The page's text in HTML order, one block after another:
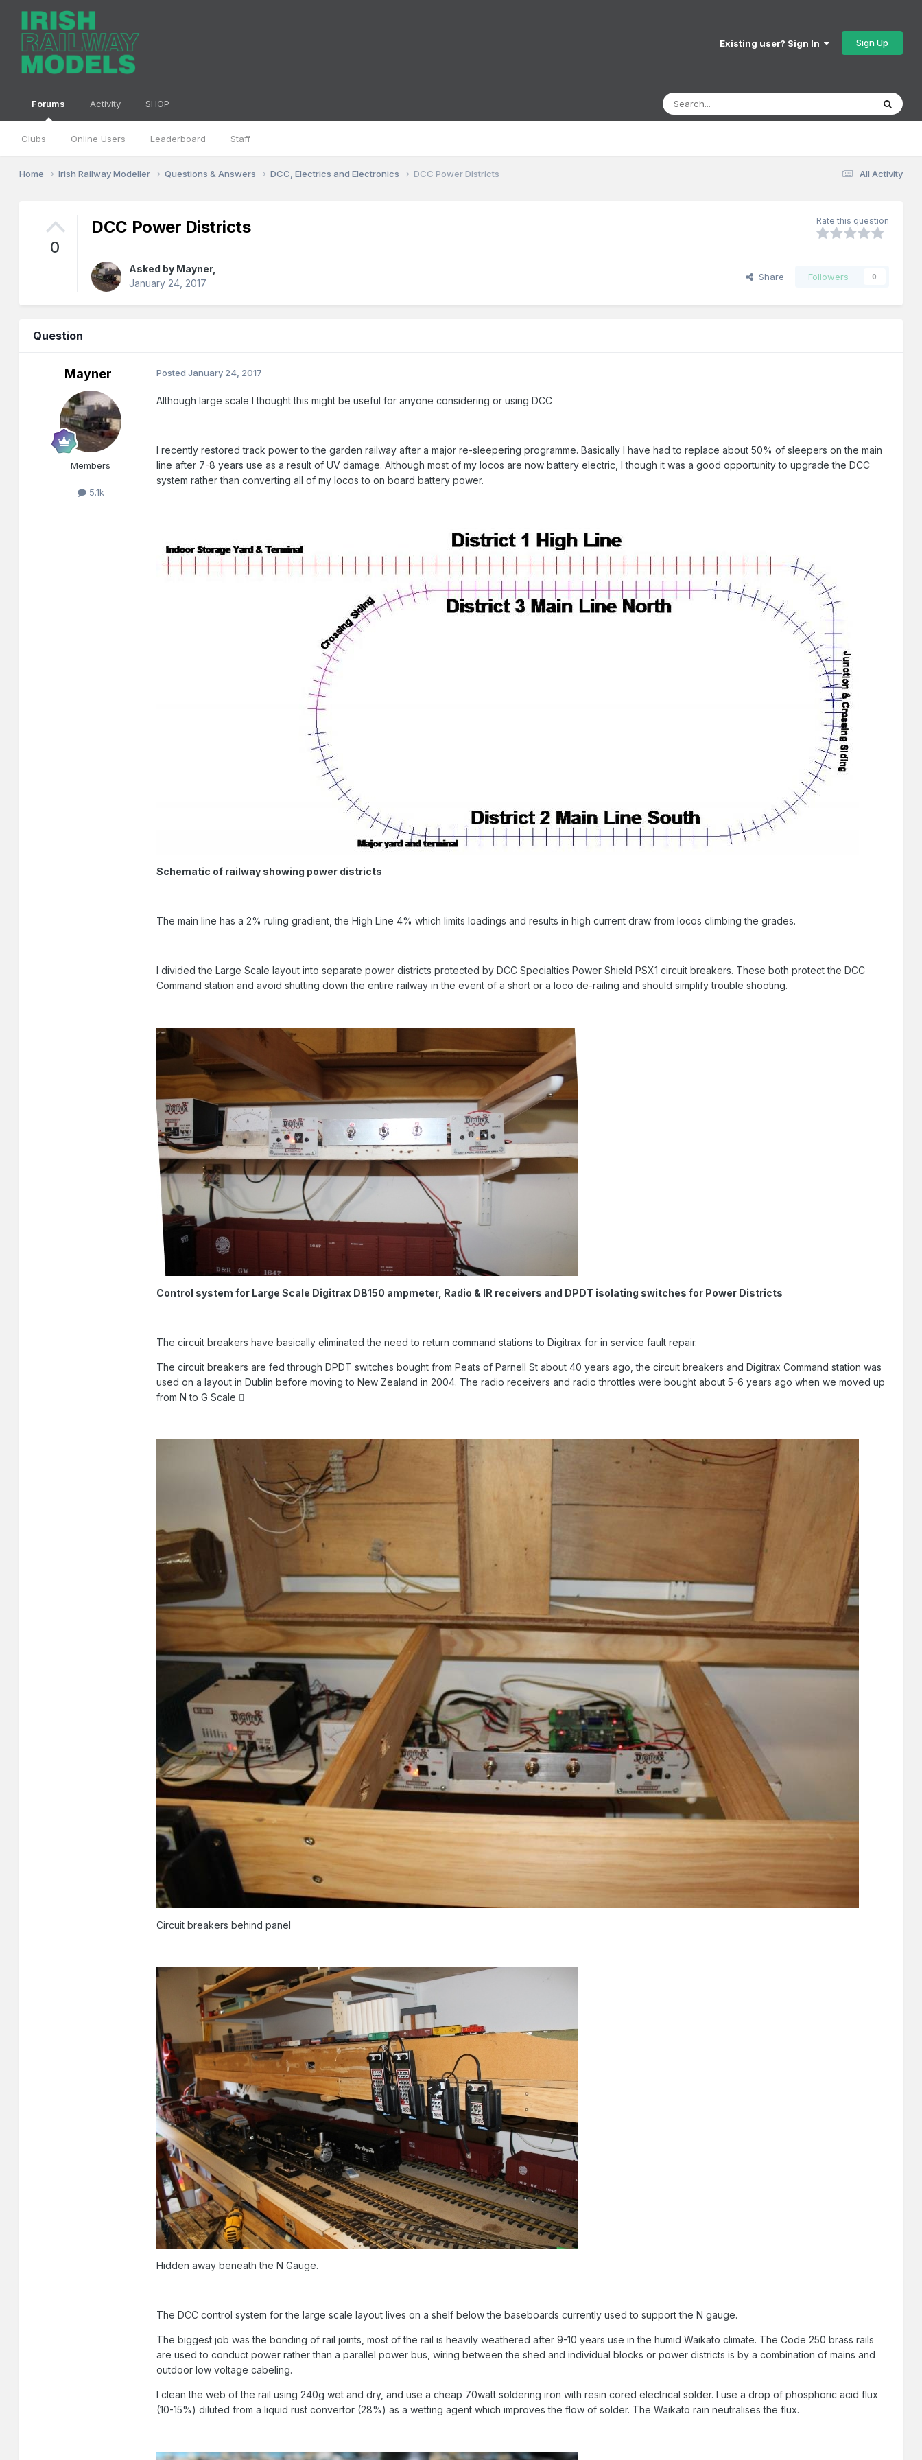
Existing user? Sign In Sign Up
Forums
Clubs Online Users Leaderboard Staff
Activity SHOP
All Activity
Home Irish Railway Modeller Questions & Answers DCC, Electrics and Electronics DCC Power Districts
0
DCC Power Districts Rate this question
Asked by Mayner,
January 24, 2017
Share Followers 0
Question
Mayner
Members
5.1k
PostedJanuary 24, 2017
Although large scale I thought this might be useful for anyone considering or using DCC
I recently restored track power to the garden railway after a major re-sleepering programme. Basically I have had to replace about 50% of sleepers on the main
line after 7-8 years use as a result of UV damage. Although most of my locos are now battery electric, I though it was a good opportunity to upgrade the DCC
system rather than converting all of my locos to on board battery power.
Schematic of railway showing power districts
The main line has a 2% ruling gradient, the High Line 4% which limits loadings and results in high current draw from locos climbing the grades.
I divided the Large Scale layout into separate power districts protected by DCC Specialties Power Shield PSX1 circuit breakers. These both protect the DCC
Command station and avoid shutting down the entire railway in the event of a short or a loco de-railing and should simplify trouble shooting.
Control system for Large Scale Digitrax DB150 ampmeter, Radio & IR receivers and DPDT isolating switches for Power Districts
The circuit breakers have basically eliminated the need to return command stations to Digitrax for in service fault repair.
The circuit breakers are fed through DPDT switches bought from Peats of Parnell St about 40 years ago, the circuit breakers and Digitrax Command station was
used on a layout in Dublin before moving to New Zealand in 2004. The radio receivers and radio throttles were bought about 5-6 years ago when we moved up
from N to G Scale 
Circuit breakers behind panel
Hidden away beneath the N Gauge.
The DCC control system for the large scale layout lives on a shelf below the baseboards currently used to support the N gauge.
The biggest job was the bonding of rail joints, most of the rail is heavily weathered after 9-10 years use in the humid Waikato climate. The Code 250 brass rails
are used to conduct power rather than a parallel power bus, wiring between the shed and individual blocks or power districts is by a combination of mains and
outdoor low voltage cabeling.
I clean the web of the rail using 240g wet and dry, and use a cheap 70watt soldering iron with resin cored electrical solder. I use a drop of phosphoric acid flux
(10-15%) diluted from a liquid rust convertor (28%) as a wetting agent which improves the flow of solder. The Waikato rain neutralises the flux.